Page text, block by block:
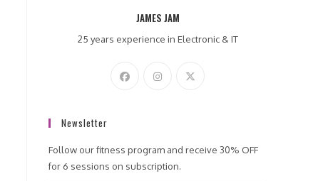
JAMES JAM
25 years experience in Electronic & IT
Newsletter
Follow our fitness program and receive 30% OFF
for 6 sessions on subscription.